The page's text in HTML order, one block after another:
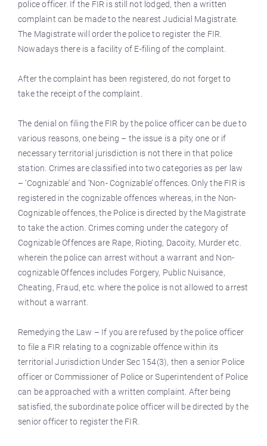
police officer. If the FIR is still not lodged, then a written
complaint can be made to the nearest Judicial Magistrate.
The Magistrate will order the police to register the FIR.
Nowadays there is a facility of E-filing of the complaint.
After the complaint has been registered, do not forget to
take the receipt of the complaint.
The denial on filing the FIR by the police officer can be due to
various reasons, one being – the issue is a pity one or if
necessary territorial jurisdiction is not there in that police
station. Crimes are classified into two categories as per law
– ‘Cognizable’ and ‘Non- Cognizable’ offences. Only the FIR is
registered in the cognizable offences whereas, in the Non-
Cognizable offences, the Police is directed by the Magistrate
to take the action. Crimes coming under the category of
Cognizable Offences are Rape, Rioting, Dacoity, Murder etc.
wherein the police can arrest without a warrant and Non-
cognizable Offences includes Forgery, Public Nuisance,
Cheating, Fraud, etc. where the police is not allowed to arrest
without a warrant.
Remedying the Law – If you are refused by the police officer
to file a FIR relating to a cognizable offence within its
territorial Jurisdiction Under Sec 154(3), then a senior Police
officer or Commissioner of Police or Superintendent of Police
can be approached with a written complaint. After being
satisfied, the subordinate police officer will be directed by the
senior officer to register the FIR.